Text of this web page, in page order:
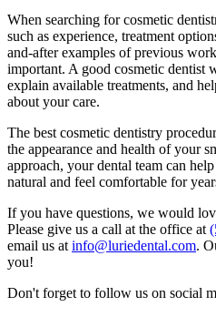
When searching for cosmetic
such as experience, treatment
and-after examples of previous
important. A good cosmetic dentist
explain available treatments, and
about your care.
The best cosmetic dentistry
the appearance and health of your
approach, your dental team can
natural and feel comfortable for
If you have questions, we would
Please give us a call at the office at
email us at info@luriedental.com.
you!
Don't forget to follow us on social